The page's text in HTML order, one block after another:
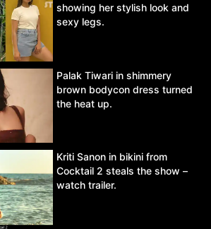
showing her stylish look and
sexy legs.
Palak Tiwari in shimmery
brown bodycon dress turned
the heat up.
Kriti Sanon in bikini from
Cocktail 2 steals the show –
watch trailer.